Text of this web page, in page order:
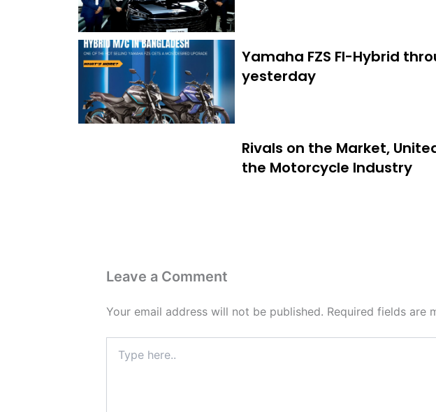
Yamaha FZS FI-Hybrid
yesterday
Rivals on the Market,
the Motorcycle Industry
Leave a Comment
Your email address will not be published. Required fields are
here..